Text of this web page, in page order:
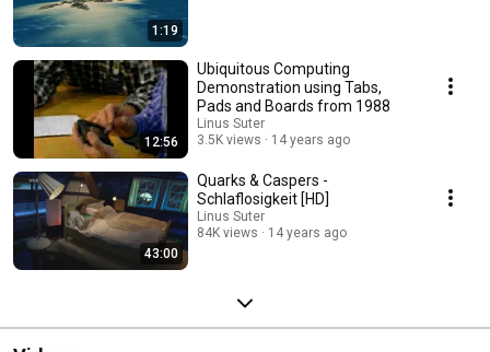
1:19
12:56
Ubiquitous Computing
Demonstration using Tabs,
Pads and Boards from 1988
Linus Suter
3.5K views
14 years ago
43:00
Quarks & Caspers -
Schlaflosigkeit [HD]
Linus Suter
84K views
14 years ago